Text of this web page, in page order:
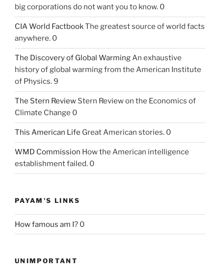
big corporations do not want you to know. 0
CIA World FactbookThe greatest source of world facts
anywhere. 0
The Discovery of Global WarmingAn exhaustive
history of global warming from the American Institute
of Physics. 9
The Stern Review Stern Review on the Economics of
Climate Change 0
This American Life Great American stories. 0
WMD Commission How the American intelligence
establishment failed. 0
PAYAM'S LINKS
How famous am I? 0
UNIMPORTANT